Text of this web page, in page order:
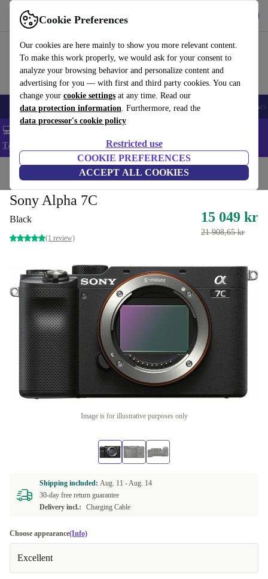
Cookie Preferences
Our cookies are here mainly to show you more relevant content.
To make this work properly, we would ask for your consent to
analyze your browsing behavior and personalize content and
advertising for you — with first and third party cookies. You can
change your cookie settings at any time. Read our
data protection information. Furthermore, read the
data processor's cookie policy
Restricted use
COOKIE PREFERENCES
ACCEPT ALL COOKIES
Use refurbed fast and easy
🎒 Back to school Smartphones Laptops Tablets Smartwatches
💻 Extra 5% off all MacBooks and laptops - Code: LAPTOP5 -
T&Cs
Home Cameras Mirrorless Cameras
Sony Alpha 7C
Black
(1 review)
15 049 kr
21 908,65 kr
Image is for illustrative purposes only
Shipping included: Aug. 11 -Aug. 14
30-day free return guarantee
Delivery incl.:
Charging Cable
Choose appearance(Info)
Excellent